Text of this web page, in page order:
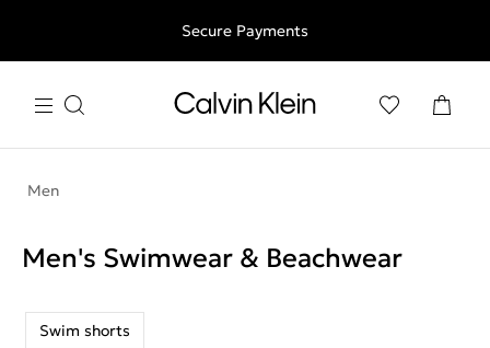
Free shipping for all orders above 250RON
Secure Payments
Men
Men's Swimwear & Beachwear
Swim shorts